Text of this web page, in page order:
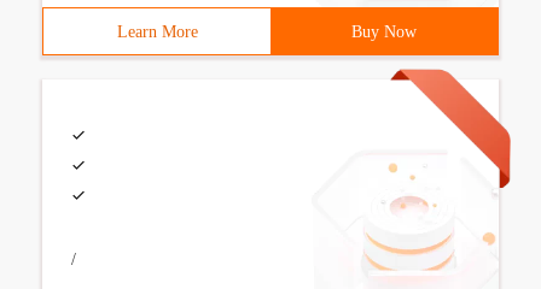
Learn More Buy Now
/